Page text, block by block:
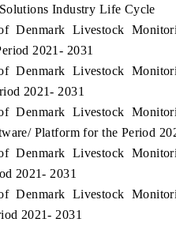
Industry Life Cycle
Denmark Livestock
2021- 2031
Denmark Livestock
2021- 2031
Denmark Livestock
Platform for the Period
Denmark Livestock
2021- 2031
Denmark Livestock
2021- 2031